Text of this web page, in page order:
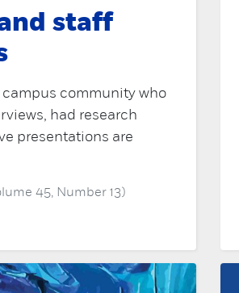
staff
community who
had research
presentations are
45, Number 13)